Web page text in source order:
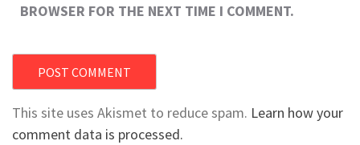
BROWSER FOR THE NEXT TIME I COMMENT.
This site uses Akismet to reduce spam. Learn how your
comment data is processed.